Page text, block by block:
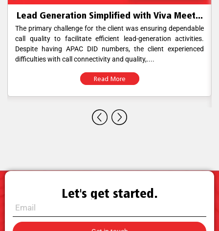
Lead Generation Simplified with Viva Meet...
The primary challenge for the client was ensuring dependable
call quality to facilitate efficient lead-generation activities.
Despite having APAC DID numbers, the client experienced
difficulties with call connectivity and quality,....
Read More
Let's get started.